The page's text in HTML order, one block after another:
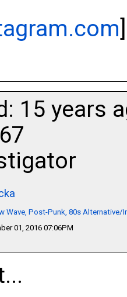
]
15 years
Wave, Post-Punk, 80s
01, 2016 07:06PM